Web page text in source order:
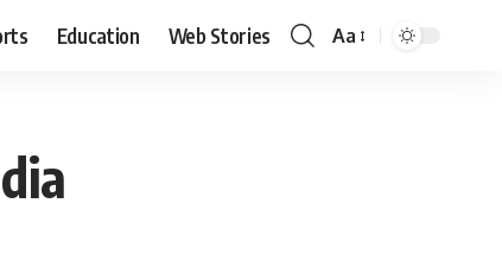
Education Web Stories Aa